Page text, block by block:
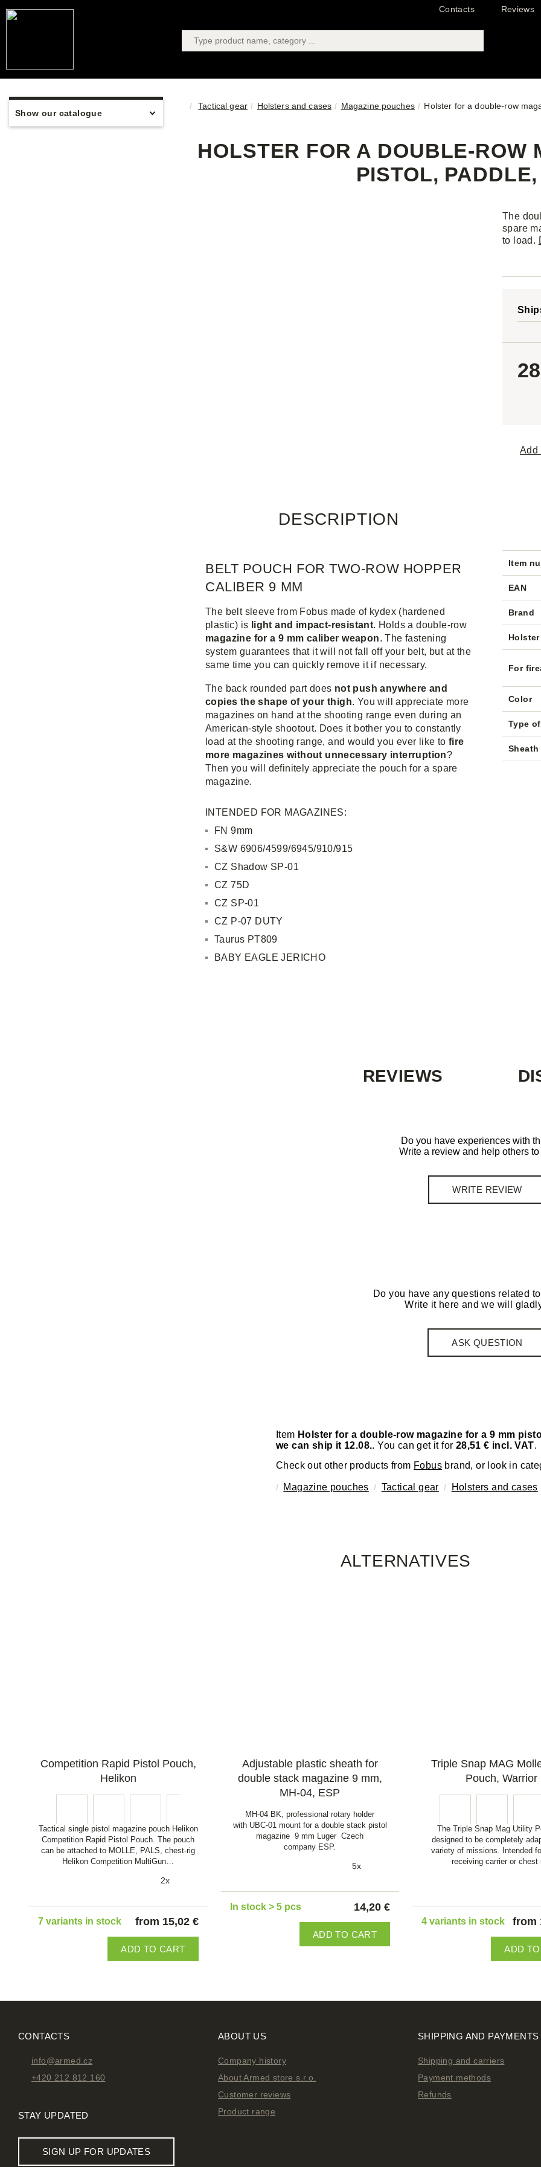
Contacts Reviews
Show our catalogue
Tactical gear Holsters and cases Magazine pouches Holster for a double-row
HOLSTER FOR A DOUBLE-ROW
PISTOL,
The
spare
to load.
Add
DESCRIPTION
BELT POUCH FOR TWO-ROW HOPPER
CALIBER 9 MM
The belt sleeve from Fobus made of kydex (hardened
plastic) is light and impact-resistant. Holds a double-row
magazine for a 9 mm caliber weapon. The fastening
system guarantees that it will not fall off your belt, but at the
same time you can quickly remove it if necessary.
The back rounded part does not push anywhere and
copies the shape of your thigh. You will appreciate more
magazines on hand at the shooting range even during an
American-style shootout. Does it bother you to constantly
load at the shooting range, and would you ever like to fire
more magazines without unnecessary interruption?
Then you will definitely appreciate the pouch for a spare
magazine.
INTENDED FOR MAGAZINES:
FN 9mm
S&W 6906/4599/6945/910/915
CZ Shadow SP-01
CZ 75D
CZ SP-01
CZ P-07 DUTY
Taurus PT809
BABY EAGLE JERICHO
Item
EAN
Brand
For
Color
Type
Sheath
REVIEWS
Do you have experiences with
Write a review and help others
WRITE REVIEW
Do you have any questions related
Write it here and we will
ASK QUESTION
Item Holster for a double-row magazine for a 9 mm
we can ship it 12.08.. You can get it for 28,51 € incl. VAT.
Check out other products from Fobus brand, or look in
Magazine pouches Tactical gear Holsters and cases
ALTERNATIVES
Competition Rapid Pistol Pouch,
Helikon
Tactical single pistol magazine pouch Helikon
Competition Rapid Pistol Pouch. The pouch
can be attached to MOLLE, PALS, chest-rig
Helikon Competition MultiGun…
2x
7 variants in stock from 15,02 €
ADD TO CART
Adjustable plastic sheath for
double stack magazine 9 mm,
MH-04, ESP
MH-04 BK, professional rotary holder
with UBC-01 mount for a double stack pistol
magazine 9 mm Luger Czech
company ESP.
5x
In stock > 5 pcs 14,20 €
ADD TO CART
Triple Snap MAG
Pouch, Warrior
The Triple Snap Mag Utility
designed to be completely
variety of missions. Intended
receiving carrier or chest
4 variants in stock from
ADD
CONTACTS
info@armed.cz
+420 212 812 160
STAY UPDATED
SIGN UP FOR UPDATES
ABOUT US
Company history
About Armed store s.r.o.
Customer reviews
Product range
SHIPPING AND PAYMENTS
Shipping and carriers
Payment methods
Refunds